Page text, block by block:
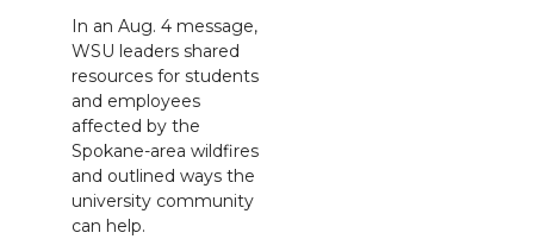
In an Aug. 4 message,
WSU leaders shared
resources for students
and employees
affected by the
Spokane-area wildfires
and outlined ways the
university community
can help.